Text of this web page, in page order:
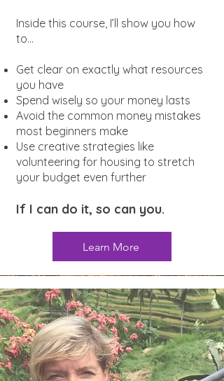
Inside this course, I’ll show you how
to...
Get clear on exactly what resources
you have
Spend wisely so your money lasts
Avoid the common money mistakes
most beginners make
Use creative strategies like
volunteering for housing to stretch
your budget even further
If I can do it, so can you.
Learn More